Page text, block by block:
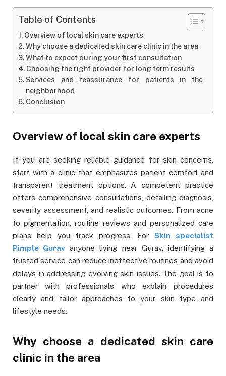
Table of Contents
Overview of local skin care experts
Why choose a dedicated skin care clinic in the area
What to expect during your first consultation
Choosing the right provider for long term results
Services and reassurance for patients in the
neighborhood
Conclusion
Overview of local skin care experts
If you are seeking reliable guidance for skin concerns,
start with a clinic that emphasizes patient comfort and
transparent treatment options. A competent practice
offers comprehensive consultations, detailing diagnosis,
severity assessment, and realistic outcomes. From acne
to pigmentation, routine reviews and personalized care
plans help you track progress. For Skin specialist
Pimple Gurav anyone living near Gurav, identifying a
trusted service can reduce ineffective routines and avoid
delays in addressing evolving skin issues. The goal is to
partner with professionals who explain procedures
clearly and tailor approaches to your skin type and
lifestyle needs.
Why choose a dedicated skin care
clinic in the area